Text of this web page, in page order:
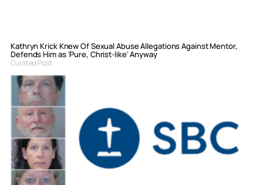
Kathryn Krick Knew Of Sexual Abuse Allegations Against Mentor,
Defends Him as ‘Pure, Christ-like’ Anyway
Curated Post